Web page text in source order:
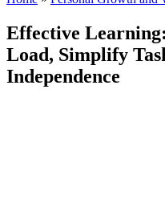
Effective
Load, Simplify
Independence